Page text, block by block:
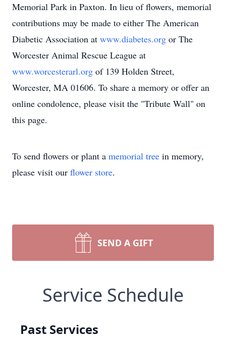
Memorial Park in Paxton. In lieu of flowers, memorial
contributions may be made to either The American
Diabetic Association at www.diabetes.org or The
Worcester Animal Rescue League at
www.worcesterarl.org of 139 Holden Street,
Worcester, MA 01606. To share a memory or offer an
online condolence, please visit the "Tribute Wall" on
this page.
To send flowers or plant a memorial tree in memory,
please visit our flower store.
SEND A GIFT
Service Schedule
Past Services